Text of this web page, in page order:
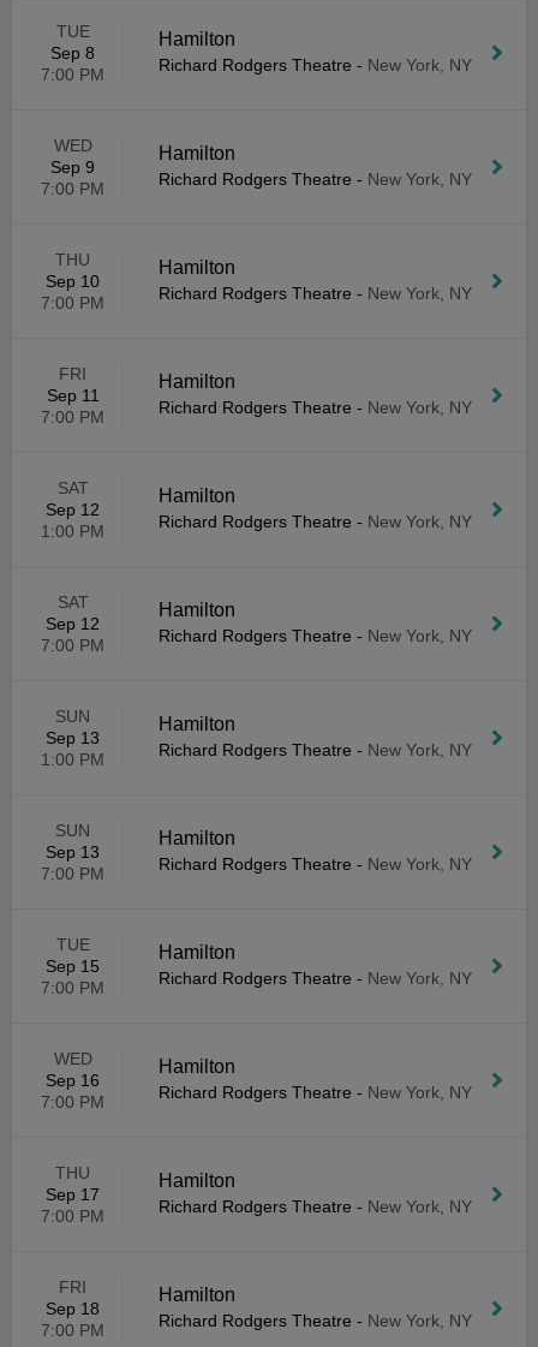
TUE
Sep 8
7:00 PM
Hamilton
Richard Rodgers Theatre - New York, NY
WED
Sep 9
7:00 PM
Hamilton
Richard Rodgers Theatre - New York, NY
THU
Sep 10
7:00 PM
Hamilton
Richard Rodgers Theatre - New York, NY
FRI
Sep 11
7:00 PM
Hamilton
Richard Rodgers Theatre - New York, NY
SAT
Sep 12
1:00 PM
Hamilton
Richard Rodgers Theatre - New York, NY
SAT
Sep 12
7:00 PM
Hamilton
Richard Rodgers Theatre - New York, NY
SUN
Sep 13
1:00 PM
Hamilton
Richard Rodgers Theatre - New York, NY
SUN
Sep 13
7:00 PM
Hamilton
Richard Rodgers Theatre - New York, NY
TUE
Sep 15
7:00 PM
Hamilton
Richard Rodgers Theatre - New York, NY
WED
Sep 16
7:00 PM
Hamilton
Richard Rodgers Theatre - New York, NY
THU
Sep 17
7:00 PM
Hamilton
Richard Rodgers Theatre - New York, NY
FRI
Sep 18
7:00 PM
Hamilton
Richard Rodgers Theatre - New York, NY